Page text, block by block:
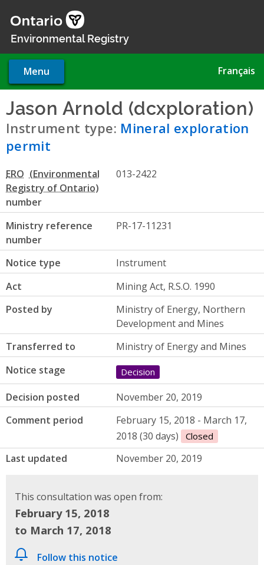
main
Environmental Registry
Menu Français
Jason Arnold (dcxploration)
Instrument type: Mineral exploration
permit
ERO
number
013-2422
Ministry reference
number
PR-17-11231
Notice type
Instrument
Act
Mining Act, R.S.O. 1990
Posted by
Ministry of Energy, Northern
Development and Mines
Transferred to
Ministry of Energy and Mines
Notice stage
Decision
Decision posted
November 20, 2019
Comment period
February 15, 2018 - March 17,
2018 (30 days)
Closed
Last updated November 20, 2019
This consultation was open from:
February 15, 2018
to March 17, 2018
Follow this notice